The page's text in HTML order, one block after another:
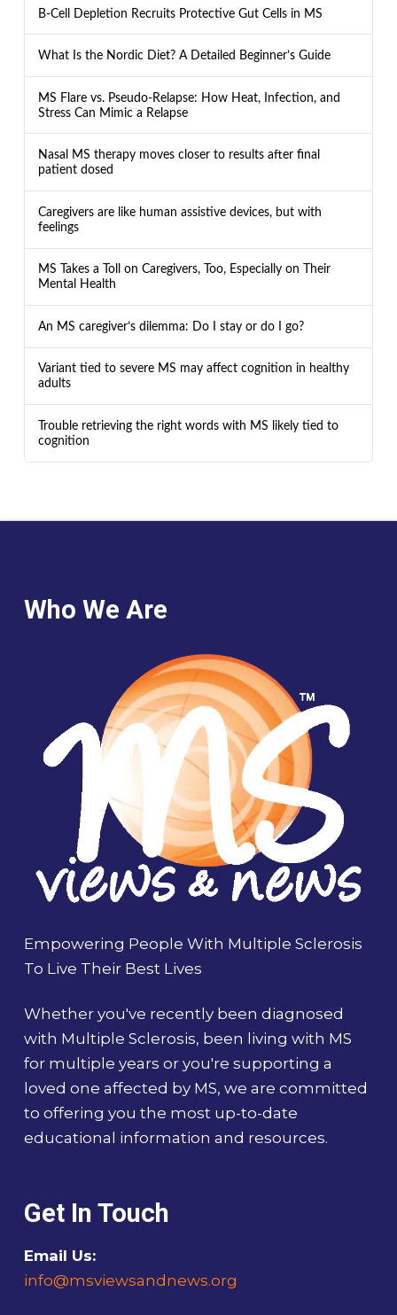
B-Cell Depletion Recruits Protective Gut Cells in MS
What Is the Nordic Diet? A Detailed Beginner’s Guide
MS Flare vs. Pseudo-Relapse: How Heat, Infection, and
Stress Can Mimic a Relapse
Nasal MS therapy moves closer to results after final
patient dosed
Caregivers are like human assistive devices, but with
feelings
MS Takes a Toll on Caregivers, Too, Especially on Their
Mental Health
An MS caregiver’s dilemma: Do I stay or do I go?
Variant tied to severe MS may affect cognition in healthy
adults
Trouble retrieving the right words with MS likely tied to
cognition
Who We Are
Empowering People With Multiple Sclerosis
To Live Their Best Lives
Whether you've recently been diagnosed
with Multiple Sclerosis, been living with MS
for multiple years or you're supporting a
loved one affected by MS, we are committed
to offering you the most up-to-date
educational information and resources.
Get In Touch
Email Us:
info@msviewsandnews.org